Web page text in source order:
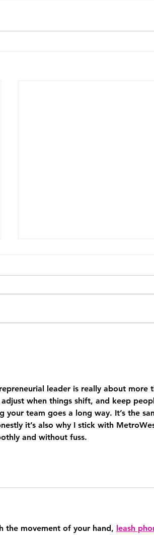
leader is really about more
when things shift, and keep
your team goes a long way. It’s the
it’s also why I stick with
and without fuss.
the movement of your hand, leash